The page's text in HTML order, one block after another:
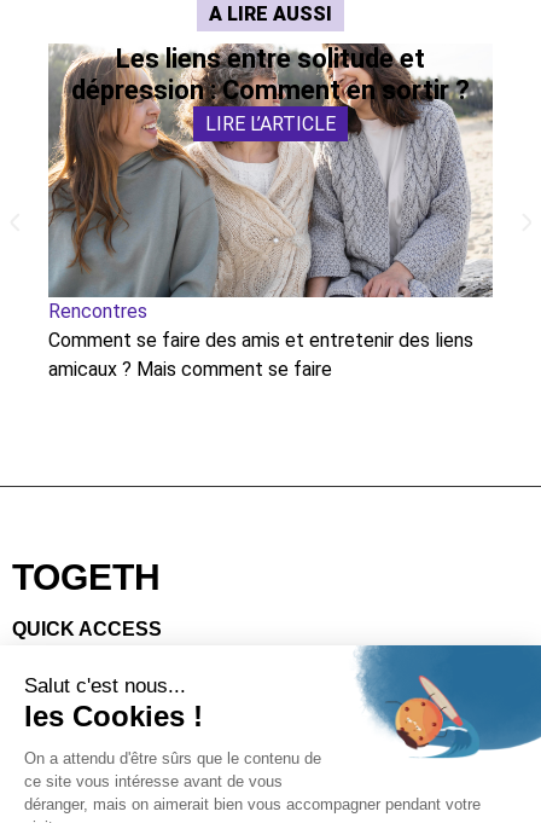
A LIRE AUSSI
Les liens entre solitude et
dépression : Comment en sortir ?
LIRE L’ARTICLE
Rencontres
Comment se faire des amis et entretenir des liens
amicaux ? Mais comment se faire
TOGETH
QUICK ACCESS
Code of good conduct
Gallery
SOCIAL
Facebook